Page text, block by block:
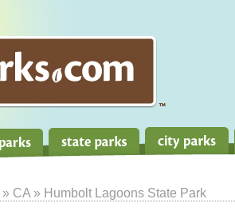
» CA » Humbolt Lagoons State Park